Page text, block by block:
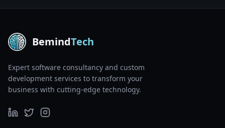
BemindTech
Expert software consultancy and custom
development services to transform your
business with cutting-edge technology.